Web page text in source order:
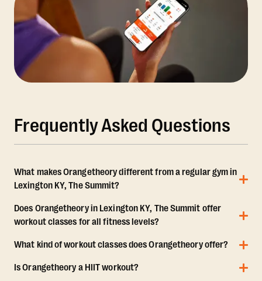
Frequently Asked Questions
What makes Orangetheory different from a regular gym in
Lexington KY, The Summit?
Does Orangetheory in Lexington KY, The Summit offer
workout classes for all fitness levels?
What kind of workout classes does Orangetheory offer?
Is Orangetheory a HIIT workout?